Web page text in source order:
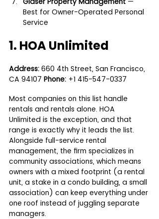
Best for Owner-Operated Personal
Service
1. HOA Unlimited
Address: 660 4th Street, San Francisco,
CA 94107 Phone: +1 415-547-0337
Most companies on this list handle
rentals and rentals alone. HOA
Unlimited is the exception, and that
range is exactly why it leads the list.
Alongside full-service rental
management, the firm specializes in
community associations, which means
owners with a mixed footprint (a rental
unit, a stake in a condo building, a small
association) can keep everything under
one roof instead of juggling separate
managers.